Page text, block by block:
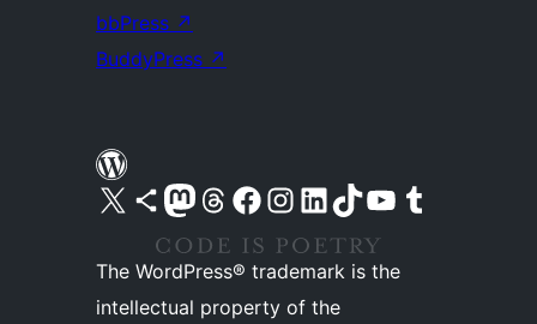
bbPress ↗
BuddyPress ↗
Visit our X (formerly Twitter) account
Visit our Bluesky account
Visit our Mastodon account
Visit our Threads account
Visit our Facebook pageVisit our Instagram account
Visit our LinkedIn account
Visit our TikTok account
Visit our YouTube channel
Visit our Tumblr account
The WordPress® trademark is the
intellectual property of the